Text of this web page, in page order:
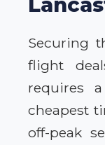
Securing
flight
requires
cheapest
off-peak